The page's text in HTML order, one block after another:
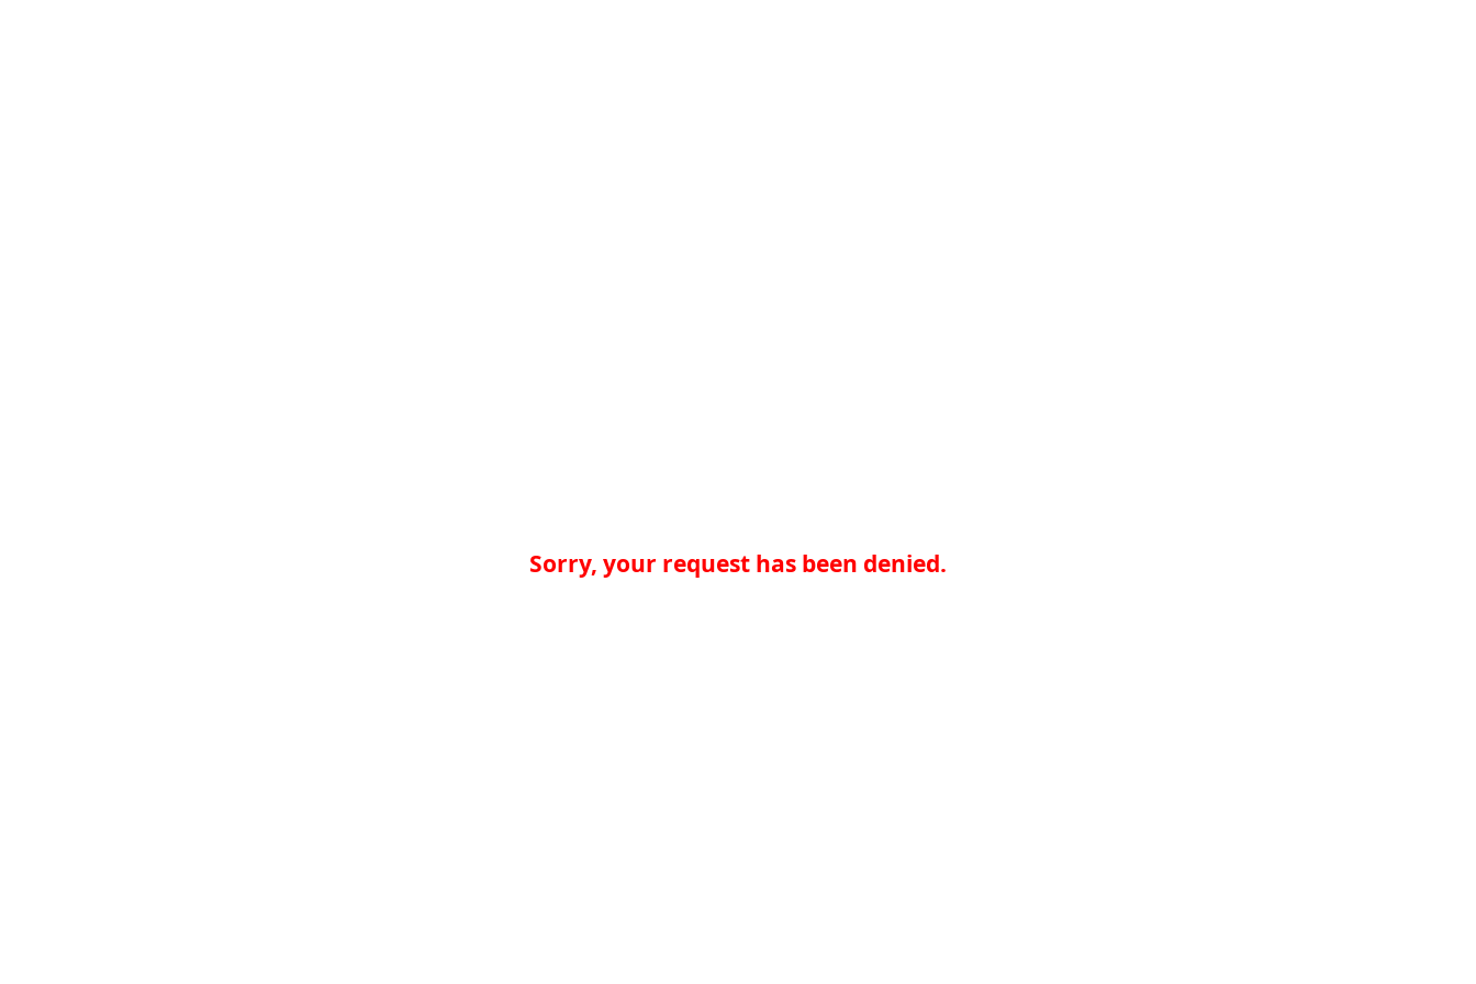
Sorry, your request has been denied.